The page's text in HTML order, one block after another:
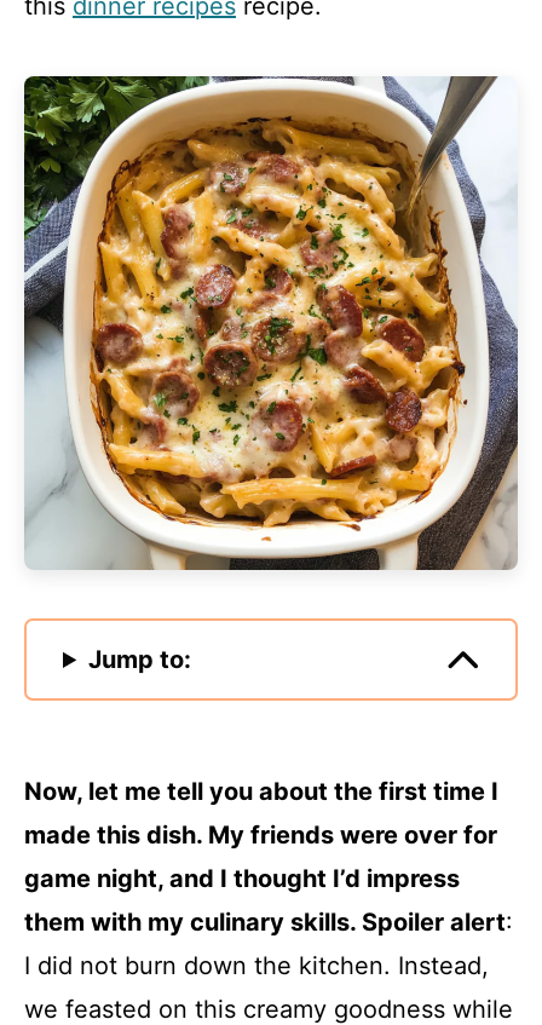
this dinner recipes recipe.
Jump to:
Now, let me tell you about the first time I
made this dish. My friends were over for
game night, and I thought I’d impress
them with my culinary skills. Spoiler alert:
I did not burn down the kitchen. Instead,
we feasted on this creamy goodness while